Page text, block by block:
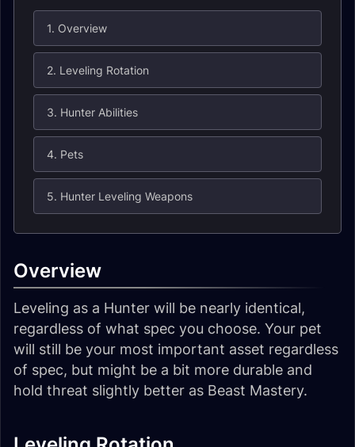
1. Overview
2. Leveling Rotation
3. Hunter Abilities
4. Pets
5. Hunter Leveling Weapons
Overview
Leveling as a Hunter will be nearly identical,
regardless of what spec you choose. Your pet
will still be your most important asset regardless
of spec, but might be a bit more durable and
hold threat slightly better as Beast Mastery.